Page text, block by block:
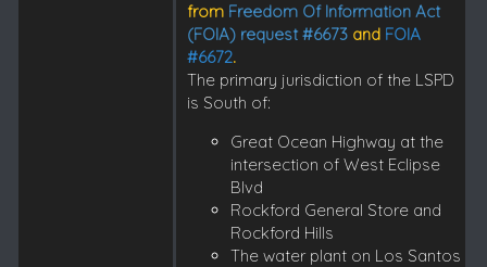
from Freedom Of Information Act
(FOIA) request #6673and FOIA
#6672.
The primary jurisdiction of the LSPD
is South of:
Great Ocean Highway at the
intersection of West Eclipse
Blvd
Rockford General Store and
Rockford Hills
The water plant on Los Santos